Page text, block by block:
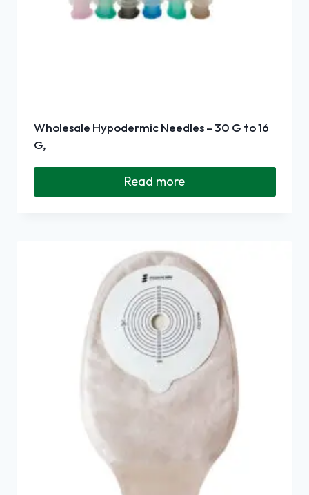
Wholesale Hypodermic Needles – 30 G to 16
G,
Read more